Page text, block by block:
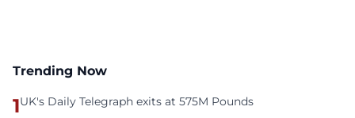
Trending Now
1UK's Daily Telegraph exits at 575M Pounds